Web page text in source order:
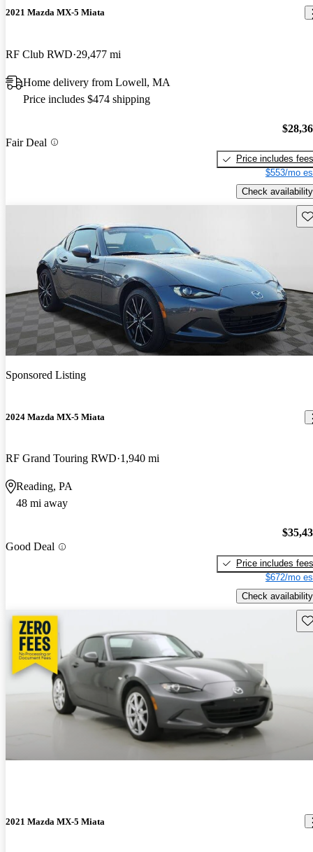
2021 Mazda MX-5 Miata
RF Club RWD 29,477 mi
Home delivery from Lowell, MA
Price includes $474 shipping
Fair Deal
Price includes fees
$553/mo
Check availability
Sponsored Listing
2024 Mazda MX-5 Miata
RF Grand Touring RWD 1,940 mi
Reading, PA
48 mi away
Good Deal
Price includes fees
$672/mo
Check availability
2021 Mazda MX-5 Miata